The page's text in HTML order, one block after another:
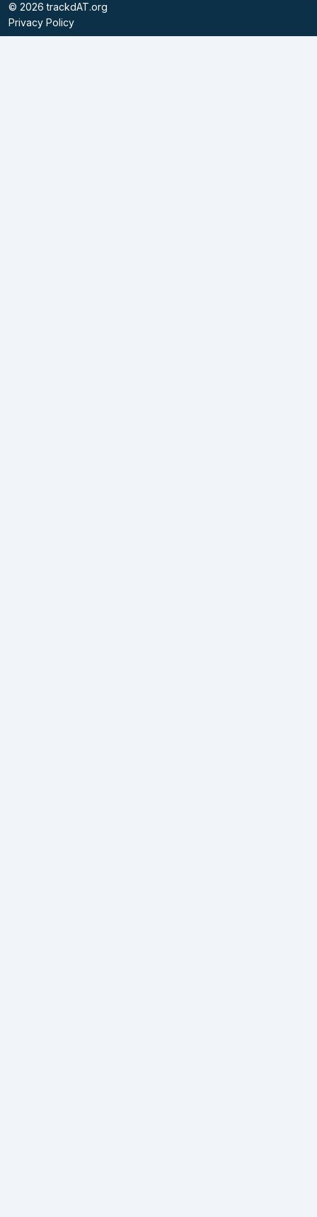
© 2026trackdAT.org
Privacy Policy